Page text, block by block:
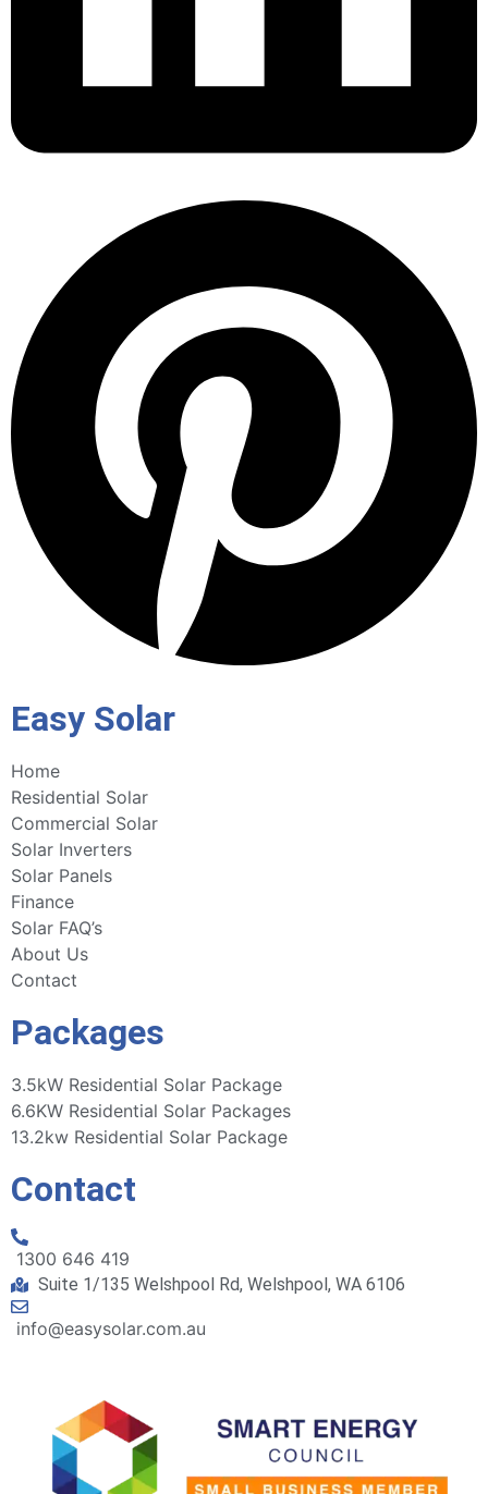
Easy Solar
Home
Residential Solar
Commercial Solar
Solar Inverters
Solar Panels
Finance
Solar FAQ’s
About Us
Contact
Packages
3.5kW Residential Solar Package
6.6KW Residential Solar Packages
13.2kw Residential Solar Package
Contact
1300 646 419
Suite 1/135 Welshpool Rd, Welshpool, WA 6106
info@easysolar.com.au